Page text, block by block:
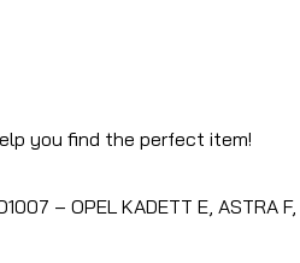
you find the perfect item!
– OPEL KADETT E, ASTRA